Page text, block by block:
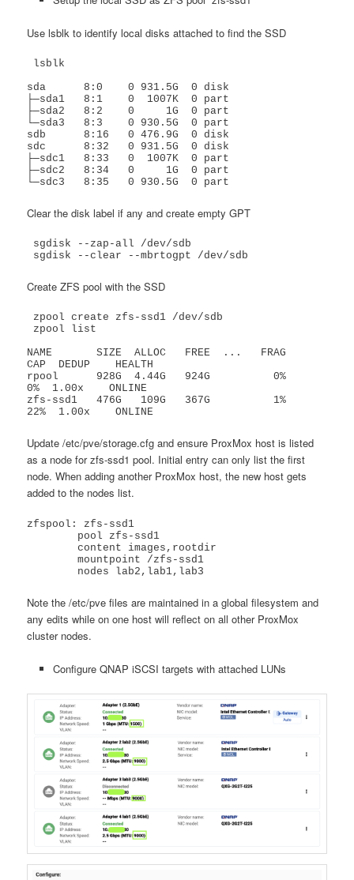
Use lsblk to identify local disks attached to find the SSD
sda      8:0    0 931.5G  0 disk
├─sda1   8:1    0  1007K  0 part
├─sda2   8:2    0     1G  0 part
└─sda3   8:3    0 930.5G  0 part
sdb      8:16   0 476.9G  0 disk
sdc      8:32   0 931.5G  0 disk
├─sdc1   8:33   0  1007K  0 part
├─sdc2   8:34   0     1G  0 part
└─sdc3   8:35   0 930.5G  0 part
Clear the disk label if any and create empty GPT
sgdisk --clear --mbrtogpt /dev/sdb
Create ZFS pool with the SSD
NAME       SIZE  ALLOC   FREE  ...   FRAG
CAP  DEDUP    HEALTH
rpool      928G  4.44G   924G          0%
0%  1.00x    ONLINE
zfs-ssd1   476G   109G   367G          1%
22%  1.00x    ONLINE
Update /etc/pve/storage.cfg and ensure ProxMox host is listed
as a node for zfs-ssd1 pool. Initial entry can only list the first
node. When adding another ProxMox host, the new host gets
added to the nodes list.
zfspool: zfs-ssd1
	content images,rootdir
	mountpoint /zfs-ssd1
	nodes lab2,lab1,lab3
Note the /etc/pve files are maintained in a global filesystem and
any edits while on one host will reflect on all other ProxMox
cluster nodes.
Configure QNAP iSCSI targets with attached LUNs